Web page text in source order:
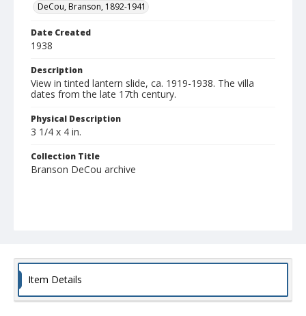
DeCou, Branson, 1892-1941
Date Created
1938
Description
View in tinted lantern slide, ca. 1919-1938. The villa
dates from the late 17th century.
Physical Description
3 1/4 x 4 in.
Collection Title
Branson DeCou archive
Item Details